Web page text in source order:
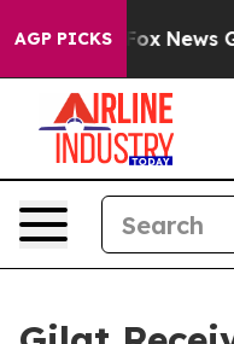
AGP PICKS
Exist Fox News Goes